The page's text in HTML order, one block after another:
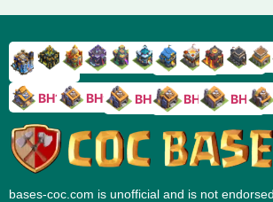
TH18TH17TH16TH15TH14TH13TH12TH11TH10
BH10 BH9 BH8 BH7 BH6
bases-coc.com is unofficial and is not